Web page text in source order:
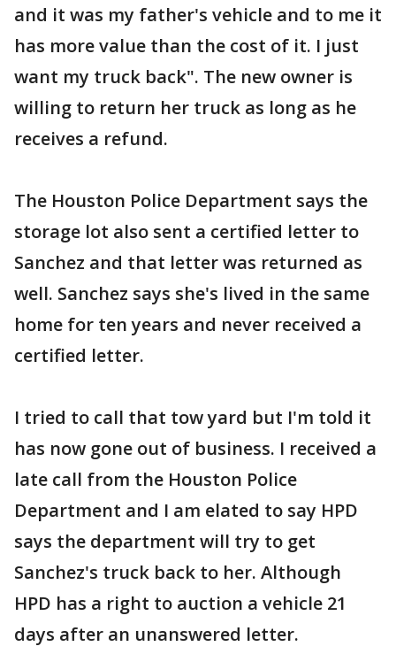
and it was my father's vehicle and to me it
has more value than the cost of it. I just
want my truck back". The new owner is
willing to return her truck as long as he
receives a refund.
The Houston Police Department says the
storage lot also sent a certified letter to
Sanchez and that letter was returned as
well. Sanchez says she's lived in the same
home for ten years and never received a
certified letter.
I tried to call that tow yard but I'm told it
has now gone out of business. I received a
late call from the Houston Police
Department and I am elated to say HPD
says the department will try to get
Sanchez's truck back to her. Although
HPD has a right to auction a vehicle 21
days after an unanswered letter.